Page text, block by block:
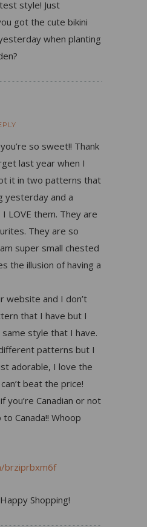
style! Just
got the cute bikini
when planting
so sweet!! Thank
last year when I
it in two patterns that
yesterday and a
LOVE them. They are
They are so
super small chested
the illusion of having a
website and I don’t
that I have but I
style that I have.
patterns but I
adorable, I love the
beat the price!
you’re Canadian or not
Canada!! Whoop
brziprbxm6f
Shopping!